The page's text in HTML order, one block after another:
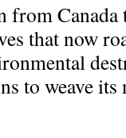
Canada
that now
to weave